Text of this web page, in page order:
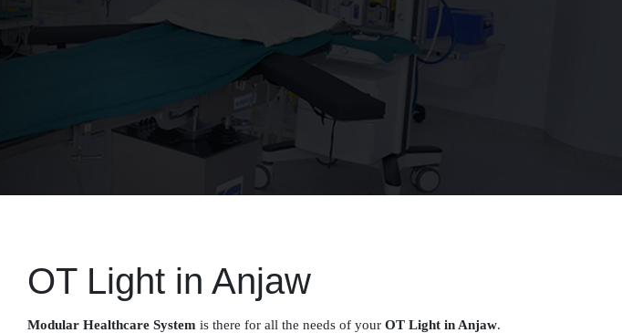
OT Light in Anjaw
Modular Healthcare System is there for all the needs of your OT Light in Anjaw.